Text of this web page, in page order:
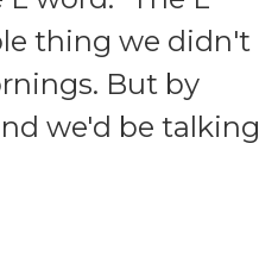
thing we didn't
But by
we'd be talking